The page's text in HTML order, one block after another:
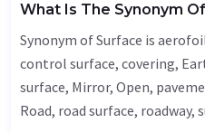
What Is The Synonym
Synonym of Surface is
control surface, covering,
surface, Mirror, Open,
Road, road surface, roadway,